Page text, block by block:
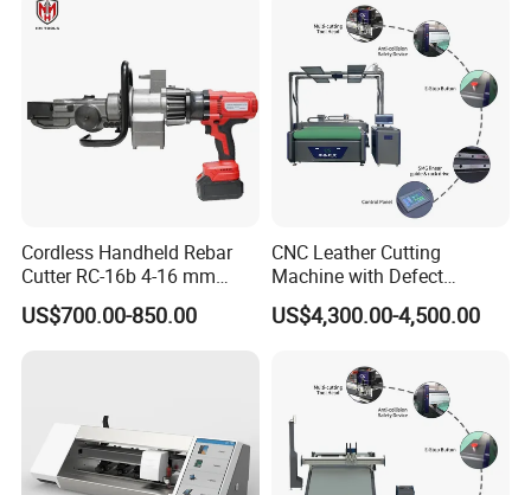
Circular Saw Cutting
Machine
Factory Price Digital Cutting
Machine
Cordless Handheld Rebar
Cutter RC-16b 4-16 mm
Manual Rebar Thread
Cutting Machine
US$700.00-850.00
CNC Leather Cutting
Machine with Defect
Recognition System & Auto
Intelligent Nesting for
Leather Shoe Sofa Luggage
Production
US$4,300.00-4,500.00